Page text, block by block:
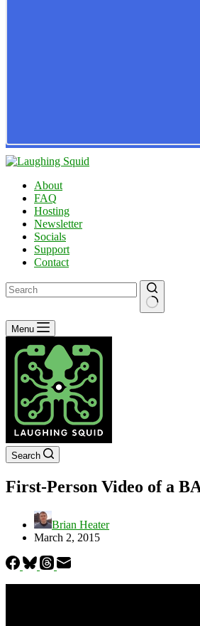
About
FAQ
Hosting
Newsletter
Socials
Support
Contact
No
results
Menu
Search
First-Person Video of a
Brian Heater
March 2, 2015